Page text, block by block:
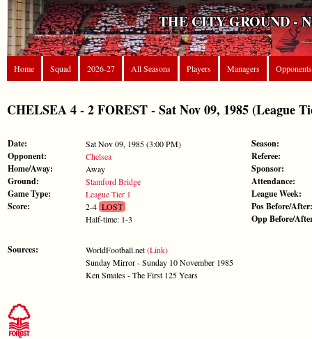
THE CITY GROUND -
Home Squad 2026-27 All Seasons Players Managers Opponents
CHELSEA 4 - 2 FOREST - Sat Nov 09, 1985 (League
Date: Sat Nov 09, 1985 (3:00 PM)
Opponent: Chelsea
Home/Away: Away
Ground: Stamford Bridge
Game Type: League Tier 1
Score: 2-4LOST
Half-time: 1-3
Sources: WorldFootball.net(Link)
Sunday Mirror - Sunday 10 November 1985
Ken Smales - The First 125 Years
Season:
Referee:
Sponsor:
Attendance:
League Week:
Pos Before/After:
Opp Before/